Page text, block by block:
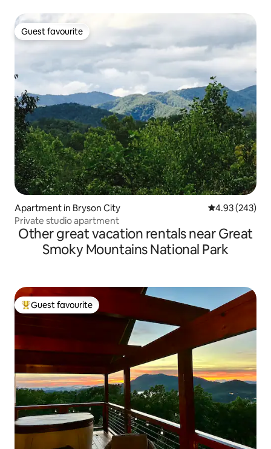
Guest favourite
Guest favourite
Apartment in Bryson City 4.93 out of 5
4.93 (243)
Private studio apartment
Other great vacation rentals near Great
Smoky Mountains National Park
Top guest favourite
Guest favourite